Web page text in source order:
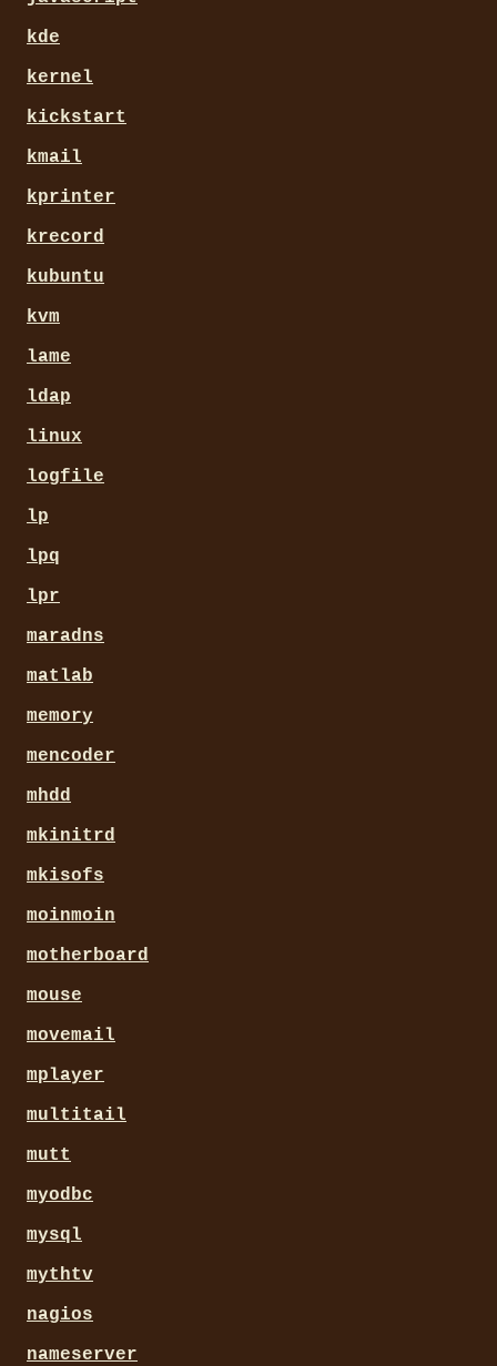
kde
kernel
kickstart
kmail
kprinter
krecord
kubuntu
kvm
lame
ldap
linux
logfile
lp
lpq
lpr
maradns
matlab
memory
mencoder
mhdd
mkinitrd
mkisofs
moinmoin
motherboard
mouse
movemail
mplayer
multitail
mutt
myodbc
mysql
mythtv
nagios
nameserver